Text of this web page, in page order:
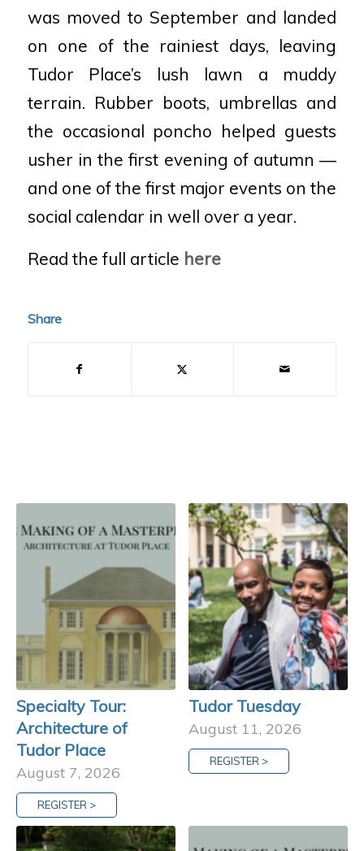
was moved to September and landed
on one of the rainiest days, leaving
Tudor Place’s lush lawn a muddy
terrain. Rubber boots, umbrellas and
the occasional poncho helped guests
usher in the first evening of autumn —
and one of the first major events on the
social calendar in well over a year.
Read the full article here
Share
Specialty Tour:
Architecture of
Tudor Place
August 7, 2026
REGISTER >
Tudor Tuesday
August 11, 2026
REGISTER >